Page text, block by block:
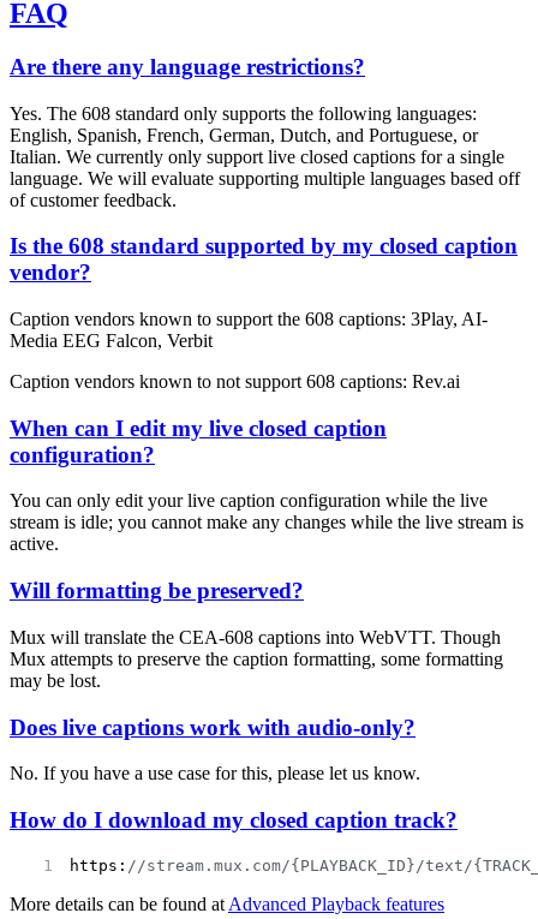
FAQ
Are there any language restrictions?
Yes. The 608 standard only supports the following languages:
English, Spanish, French, German, Dutch, and Portuguese, or
Italian. We currently only support live closed captions for a single
language. We will evaluate supporting multiple languages based off
of customer feedback.
Is the 608 standard supported by my closed caption
vendor?
Caption vendors known to support the 608 captions: 3Play, AI-
Media EEG Falcon, Verbit
Caption vendors known to not support 608 captions: Rev.ai
When can I edit my live closed caption
configuration?
You can only edit your live caption configuration while the live
stream is idle; you cannot make any changes while the live stream is
active.
Will formatting be preserved?
Mux will translate the CEA-608 captions into WebVTT. Though
Mux attempts to preserve the caption formatting, some formatting
may be lost.
Does live captions work with audio-only?
No. If you have a use case for this, please let us know.
How do I download my closed caption track?
https: //stream.mux.com/{PLAYBACK_ID}/text/
More details can be found at Advanced Playback features